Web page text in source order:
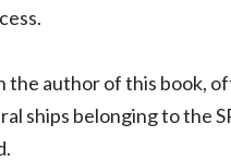
the author of this book,
ships belonging to the